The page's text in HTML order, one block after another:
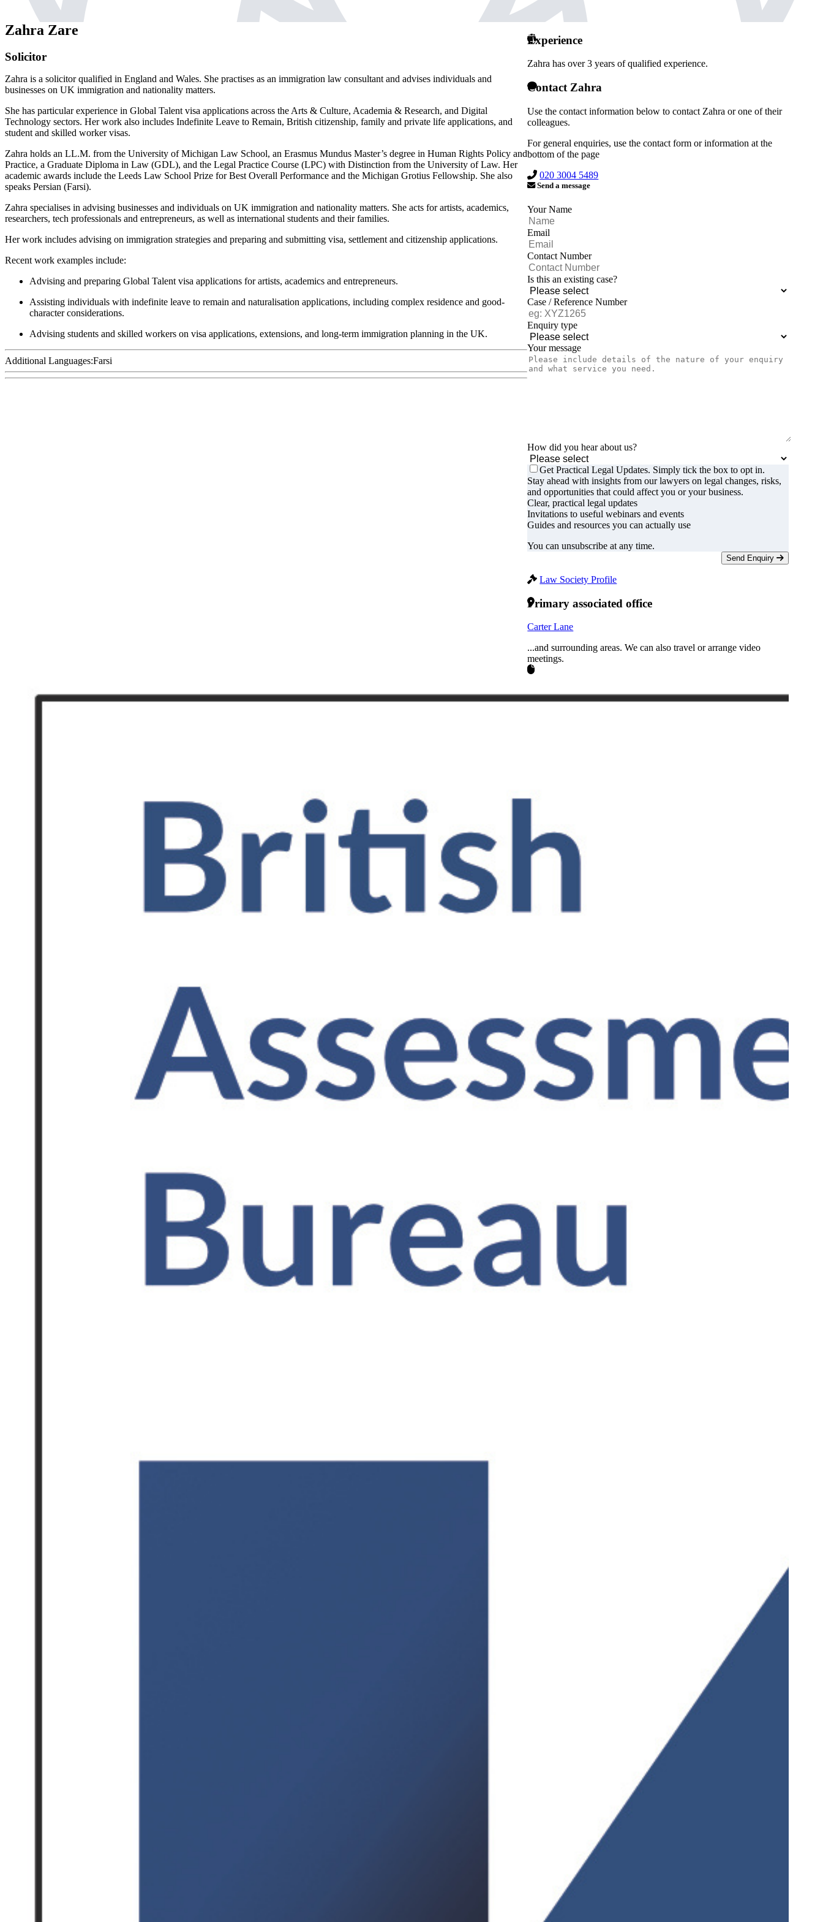
Zahra Zare
Solicitor
Zahra is a solicitor qualified in England and Wales. She practises as an immigration law consultant and advises individuals and
businesses on UK immigration and nationality matters.
She has particular experience in Global Talent visa applications across the Arts & Culture, Academia & Research, and Digital
Technology sectors. Her work also includes Indefinite Leave to Remain, British citizenship, family and private life applications, and
student and skilled worker visas.
Zahra holds an LL.M. from the University of Michigan Law School, an Erasmus Mundus Master’s degree in Human Rights Policy and
Practice, a Graduate Diploma in Law (GDL), and the Legal Practice Course (LPC) with Distinction from the University of Law. Her
academic awards include the Leeds Law School Prize for Best Overall Performance and the Michigan Grotius Fellowship. She also
speaks Persian (Farsi).
Zahra specialises in advising businesses and individuals on UK immigration and nationality matters. She acts for artists, academics,
researchers, tech professionals and entrepreneurs, as well as international students and their families.
Her work includes advising on immigration strategies and preparing and submitting visa, settlement and citizenship applications.
Recent work examples include:
Advising and preparing Global Talent visa applications for artists, academics and entrepreneurs.
Assisting individuals with indefinite leave to remain and naturalisation applications, including complex residence and good-
character considerations.
Advising students and skilled workers on visa applications, extensions, and long-term immigration planning in the UK.
Additional Languages:Farsi
Experience
Zahra has over3 years of qualified experience.
Contact Zahra
Use the contact information below to contact Zahra or one of their
colleagues.
For general enquiries, use the contact form or information at the
bottom of the page
020 3004 5489
Send a message
Your Name
Email
Contact Number
Is this an existing case?
Case / Reference Number
Enquiry type
Your message
How did you hear about us?
Get Practical Legal Updates. Simply tick the box to opt in.
Stay ahead with insights from our lawyers on legal changes, risks,
and opportunities that could affect you or your business.
Clear, practical legal updates
Invitations to useful webinars and events
Guides and resources you can actually use
You can unsubscribe at any time.
Send Enquiry
Law Society Profile
Primary associated office
Carter Lane
...and surrounding areas. We can also travel or arrange video
meetings.